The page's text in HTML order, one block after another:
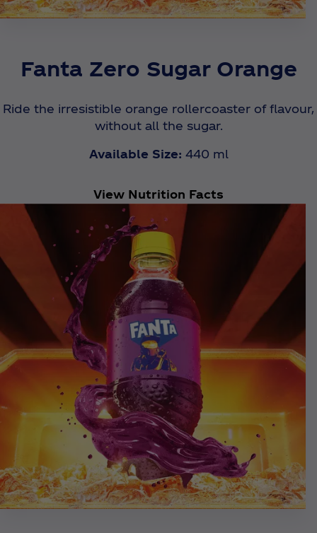
Fanta Zero Sugar Orange
Ride the irresistible orange rollercoaster of flavour,
without all the sugar.
Available Size: 440 ml
View Nutrition Facts